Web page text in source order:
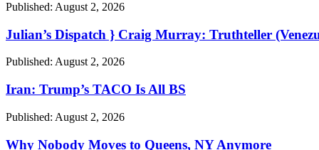
Published: August 2, 2026
Julian’s Dispatch } Craig Murray: Truthteller
Published: August 2, 2026
Iran: Trump’s TACO Is All BS
Published: August 2, 2026
Why Nobody Moves to Queens, NY Anymore